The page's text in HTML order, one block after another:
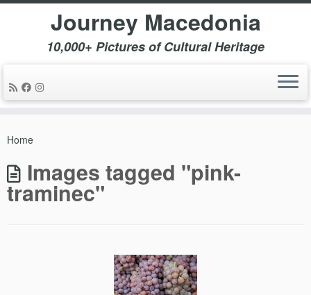
Journey Macedonia
10,000+ Pictures of Cultural Heritage
Home
Images tagged "pink-
traminec"